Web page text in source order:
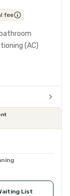
fee
(AC)
List